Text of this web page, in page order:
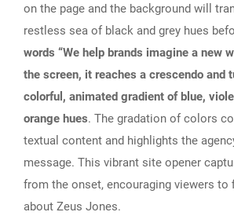
on the page and the background will
restless sea of black and grey hues
words “We help brands imagine a new
the screen, it reaches a crescendo and
colorful, animated gradient of blue,
orange hues. The gradation of colors
textual content and highlights the
message. This vibrant site opener
from the onset, encouraging viewers to
about Zeus Jones.